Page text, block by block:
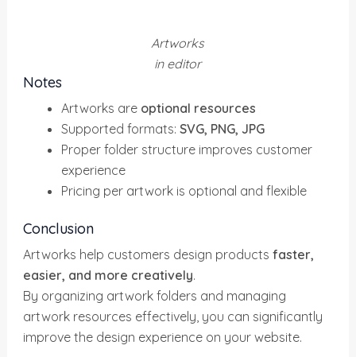
Artworks
in editor
Notes
Artworks are optional resources
Supported formats:SVG, PNG, JPG
Proper folder structure improves customer
experience
Pricing per artwork is optional and flexible
Conclusion
Artworks help customers design productsfaster,
easier, and more creatively.
By organizing artwork folders and managing
artwork resources effectively, you can significantly
improve the design experience on your website.